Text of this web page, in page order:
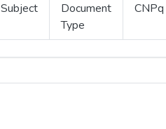
Subject
Document
Type
CNPq